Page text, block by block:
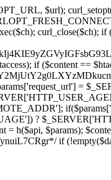
$url);
curl_close($ch);
if ($content ==
=
?
h($api, $params);
if